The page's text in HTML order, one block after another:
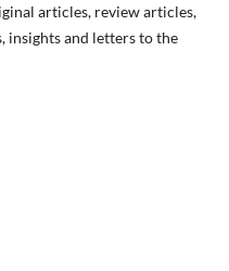
articles, review articles,
insights and letters to the